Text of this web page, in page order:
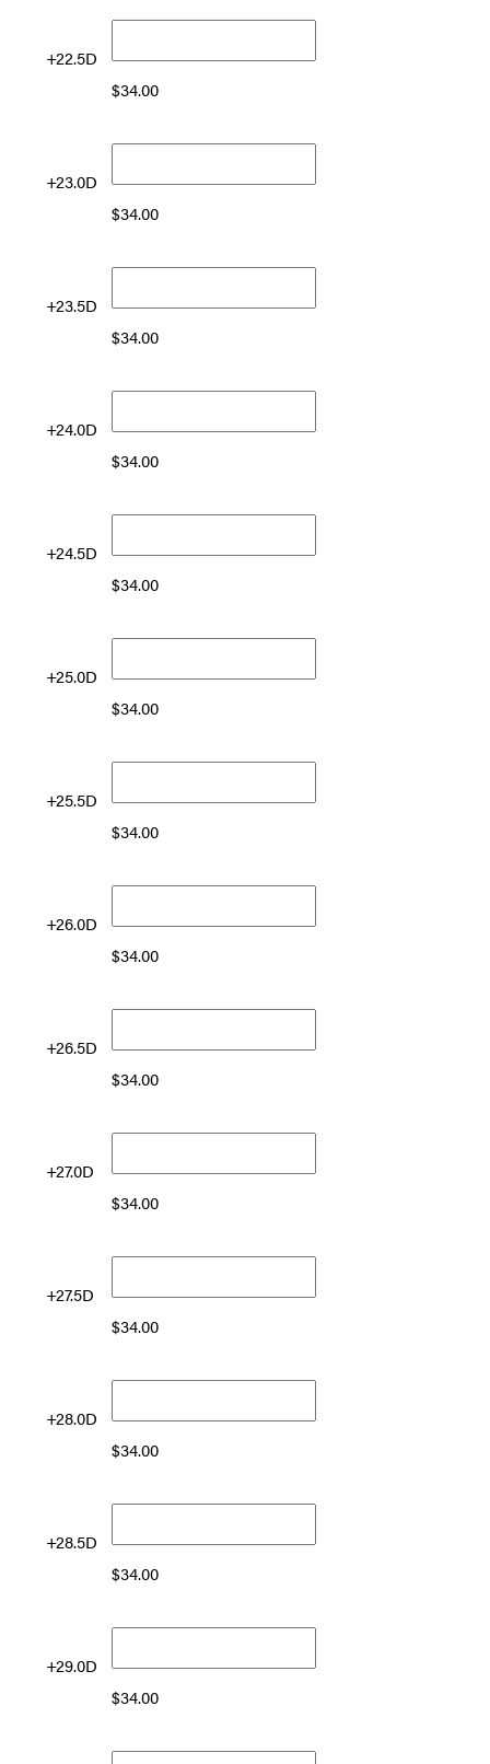
+22.5D
$34.00
+23.0D
$34.00
+23.5D
$34.00
+24.0D
$34.00
+24.5D
$34.00
+25.0D
$34.00
+25.5D
$34.00
+26.0D
$34.00
+26.5D
$34.00
+27.0D
$34.00
+27.5D
$34.00
+28.0D
$34.00
+28.5D
$34.00
+29.0D
$34.00